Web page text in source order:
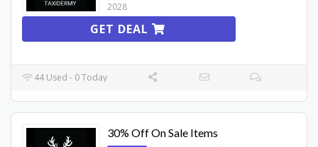
2028
GET DEAL
44 Used - 0 Today
30% Off On Sale Items